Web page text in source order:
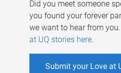
Did you meet someone
you found your forever
we want to hear from
at UQ stories here.
Submit your Love at